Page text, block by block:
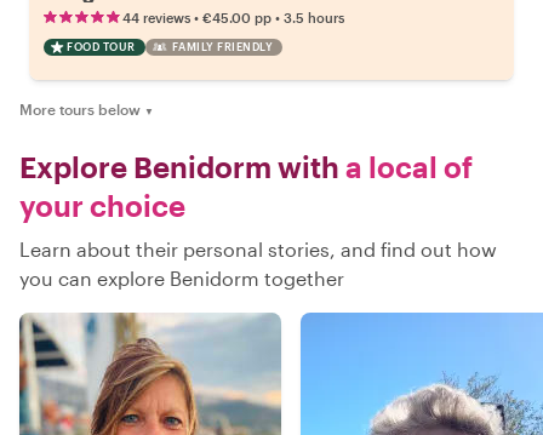
44 reviews • €45.00 pp • 3.5 hours
FOOD TOUR FAMILY FRIENDLY
More tours below ▼
Explore Benidorm with a local of
your choice
Learn about their personal stories, and find out how
you can explore Benidorm together